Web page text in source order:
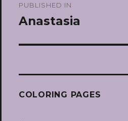
navigation
PUBLISHED IN
Anastasia
COLORING PAGES